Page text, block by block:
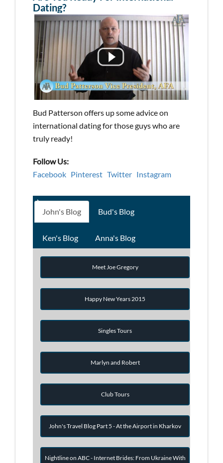
Dating?
Bud Patterson offers up some advice on
international dating for those guys who are
truly ready!
Follow Us:
Facebook Pinterest Twitter Instagram
John's Blog Bud's Blog
Ken's Blog Anna's Blog
Meet Joe Gregory
Happy New Years 2015
Singles Tours
Marlyn and Robert
Club Tours
John's Travel Blog Part 5 - At the Airport in Kharkov
Nightline on ABC - Internet Brides: From Ukraine With